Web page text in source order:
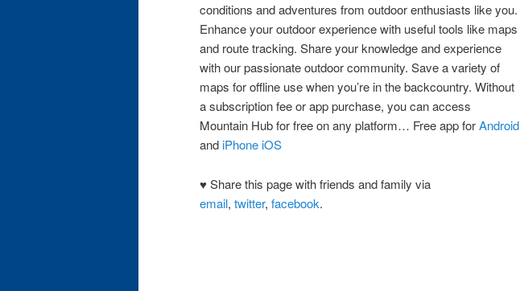
conditions and adventures from outdoor enthusiasts like you.
Enhance your outdoor experience with useful tools like maps
and route tracking. Share your knowledge and experience
with our passionate outdoor community. Save a variety of
maps for offline use when you’re in the backcountry. Without
a subscription fee or app purchase, you can access
Mountain Hub for free on any platform… Free app forAndroid
andiPhone iOS
♥ Share this page with friends and family via
email, twitter, facebook.